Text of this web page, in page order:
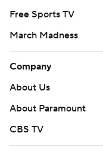
Free Sports TV
March Madness
Company
About Us
About Paramount
CBS TV